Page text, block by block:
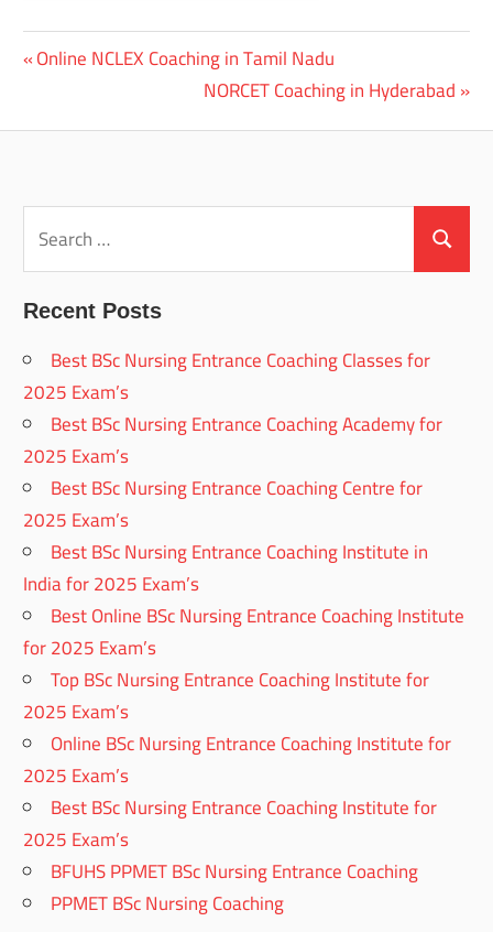
Post
Previous
Online NCLEX Coaching in Tamil Nadu
Next
Post:
NORCET Coaching in Hyderabad
for:
Search
Recent Posts
Best BSc Nursing Entrance Coaching Classes for
2025 Exam’s
Best BSc Nursing Entrance Coaching Academy for
2025 Exam’s
Best BSc Nursing Entrance Coaching Centre for
2025 Exam’s
Best BSc Nursing Entrance Coaching Institute in
India for 2025 Exam’s
Best Online BSc Nursing Entrance Coaching Institute
for 2025 Exam’s
Top BSc Nursing Entrance Coaching Institute for
2025 Exam’s
Online BSc Nursing Entrance Coaching Institute for
2025 Exam’s
Best BSc Nursing Entrance Coaching Institute for
2025 Exam’s
BFUHS PPMET BSc Nursing Entrance Coaching
PPMET BSc Nursing Coaching